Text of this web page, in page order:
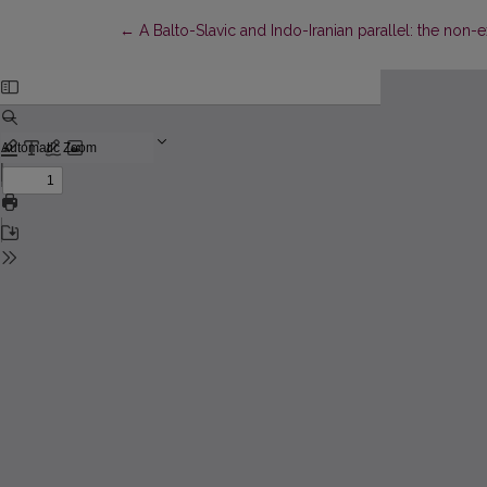
← Return to Article Details
A Balto-Slavic and Indo-Iranian parallel: the